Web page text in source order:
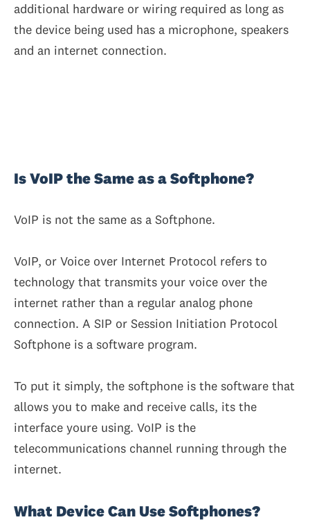
additional hardware or wiring required as long as
the device being used has a microphone, speakers
and an internet connection.
Is VoIP the Same as a Softphone?
VoIP is not the same as a Softphone.
VoIP, or Voice over Internet Protocol refers to
technology that transmits your voice over the
internet rather than a regular analog phone
connection. A SIP or Session Initiation Protocol
Softphone is a software program.
To put it simply, the softphone is the software that
allows you to make and receive calls, its the
interface youre using. VoIP is the
telecommunications channel running through the
internet.
What Device Can Use Softphones?